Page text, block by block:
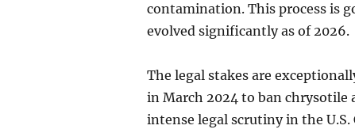
contamination. This process is
evolved significantly as of 2026.
The legal stakes are
in March 2024 to ban
intense legal scrutiny in the